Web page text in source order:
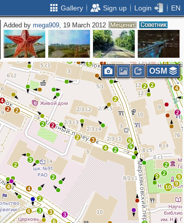
Gallery Sign up Login EN
Added bymega909, 19 March 2012
3
3
7
2 2
6
4
4
2
2
2
3
4
6
2
4
2
3
3
3
6
5
2
2
2
9
10
9
2
2
6
2
4
2 3
2 2
2
2
5
2
2
2
2
5
6
3
2
4
OSM